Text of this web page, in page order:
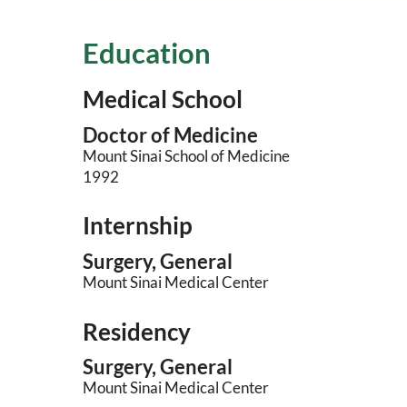
Education
Medical School
Doctor of Medicine
Mount Sinai School of Medicine
1992
Internship
Surgery, General
Mount Sinai Medical Center
Residency
Surgery, General
Mount Sinai Medical Center